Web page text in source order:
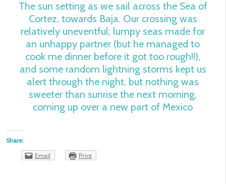
The sun setting as we sail across the Sea of
Cortez, towards Baja. Our crossing was
relatively uneventful; lumpy seas made for
an unhappy partner (but he managed to
cook me dinner before it got too rough!!),
and some random lightning storms kept us
alert through the night, but nothing was
sweeter than sunrise the next morning,
coming up over a new part of Mexico
Share:
Email Print